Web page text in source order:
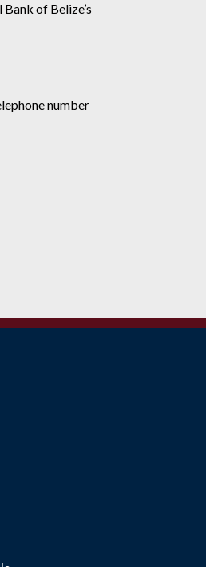
of Belize’s
number